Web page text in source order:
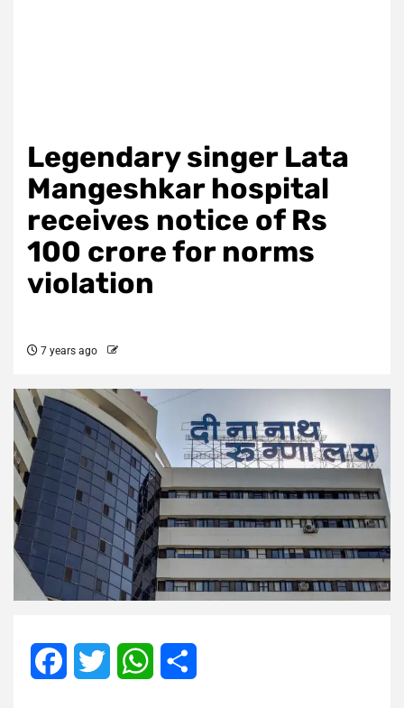
Legendary singer Lata
Mangeshkar hospital
receives notice of Rs
100 crore for norms
violation
7 years ago
FacebookTwitter WhatsApp